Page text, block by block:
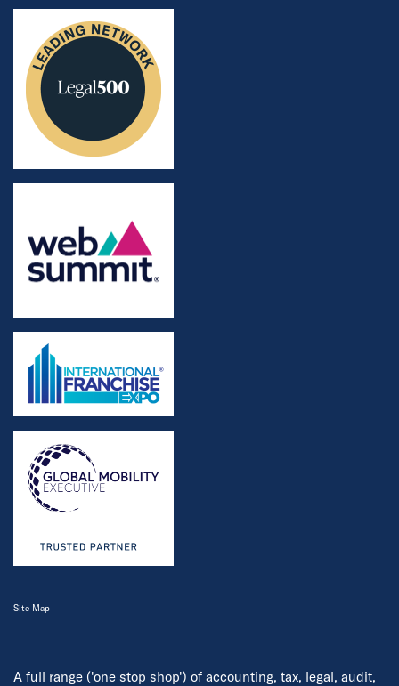
A full range ('one stop shop') of accounting, tax, legal, audit,
Site Map